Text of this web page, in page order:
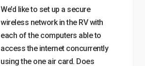
We’d like to set up a secure
wireless network in the RV with
each of the computers able to
access the internet concurrently
using the one air card. Does